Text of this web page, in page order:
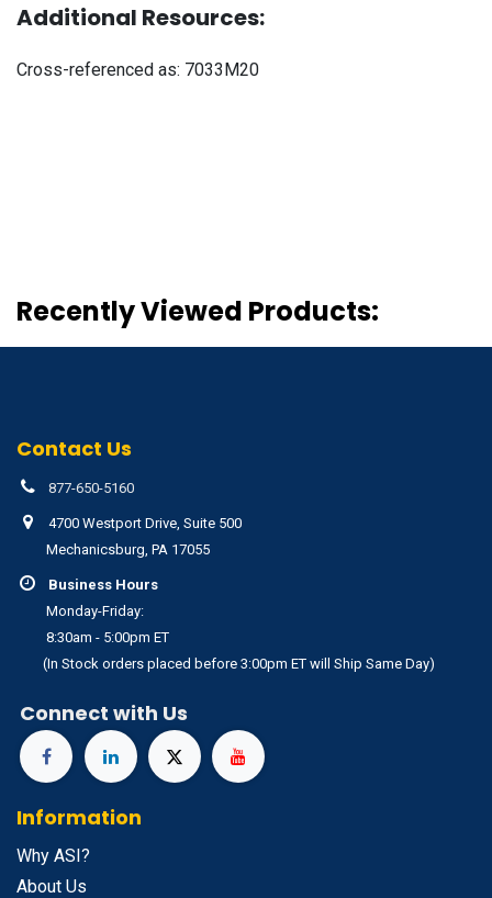
Additional Resources:
Cross-referenced as: 7033M20
Recently Viewed Products:
Contact Us
877-650-5160
4700 Westport Drive, Suite 500
Mechanicsburg, PA 17055
Business Hours
Monday-Friday:
8:30am - 5:00pm ET
(In Stock orders placed before 3:00pm ET will Ship Same Day)
Connect with Us
Information
Why ASI?
About Us